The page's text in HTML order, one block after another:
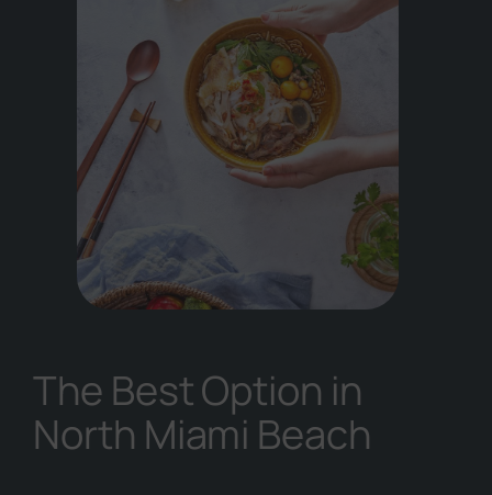
The Best Option in
North Miami Beach